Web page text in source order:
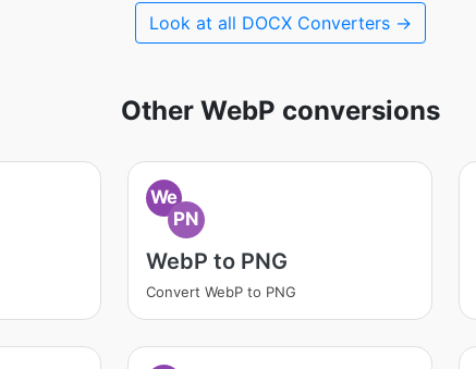
Look at all DOCX Converters →
Other WebP conversions
We
PN
WebP to PNG
Convert WebP to PNG